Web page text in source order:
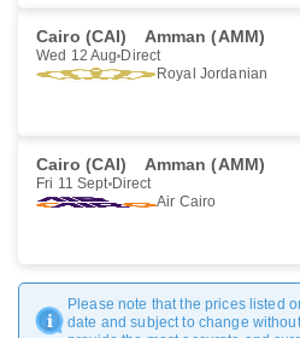
Cairo (CAI) Amman (AMM)
Wed 12 Aug Direct
Royal Jordanian
Cairo (CAI) Amman (AMM)
Fri 11 Sept Direct
Air Cairo
Please note that the prices listed
date and subject to change